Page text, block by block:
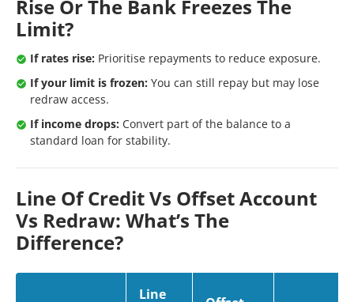
Rise Or The Bank Freezes The
Limit?
If rates rise: Prioritise repayments to reduce exposure.
If your limit is frozen: You can still repay but may lose
redraw access.
If income drops: Convert part of the balance to a
standard loan for stability.
Line Of Credit Vs Offset Account
Vs Redraw: What’s The
Difference?
Line